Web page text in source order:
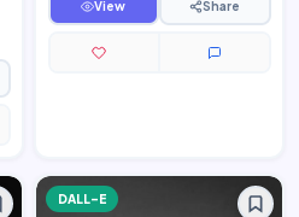
View Share
DALL-E